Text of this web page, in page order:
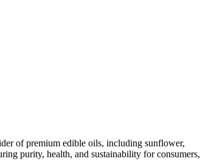
of premium edible oils, including sunflower,
purity, health, and sustainability for consumers,